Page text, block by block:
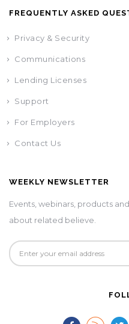
FREQUENTLY ASKED
Privacy & Security
Communications
Lending Licenses
Support
For Employers
Contact Us
WEEKLY NEWSLETTER
Events, webinars, products
about related believe.